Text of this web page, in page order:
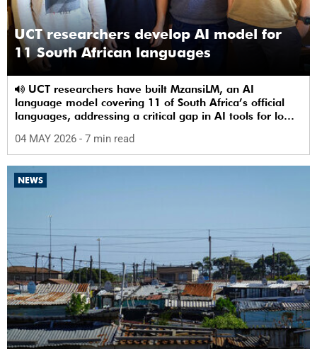
UCT researchers develop AI model for
11 South African languages
language model covering 11 of South Africa’s official
languages, addressing a critical gap in AI tools for low-
04 MAY 2026 - 7 min read
NEWS